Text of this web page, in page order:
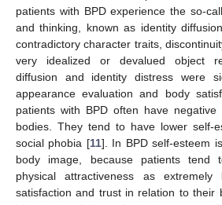
patients with BPD experience the so-
and thinking, known as identity
contradictory character traits,
very idealized or devalued object
diffusion and identity distress were
appearance evaluation and body
patients with BPD often have
bodies. They tend to have lower self-
social phobia [11]. In BPD self-esteem
body image, because patients tend
physical attractiveness as
satisfaction and trust in relation to their